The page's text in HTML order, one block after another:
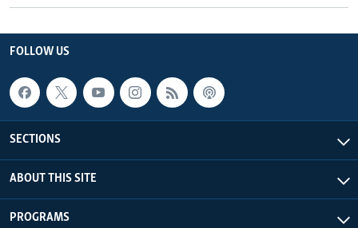
FOLLOW US
SECTIONS
ABOUT THIS SITE
PROGRAMS